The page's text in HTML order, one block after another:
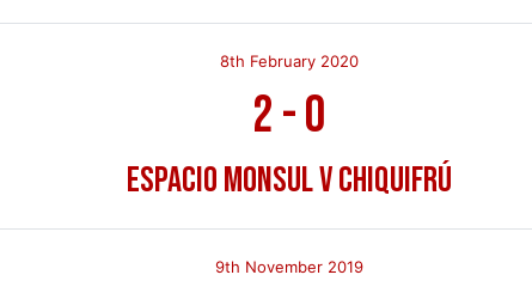
8th February 2020
2-0
Espacio Monsul v Chiquifrú
9th November 2019